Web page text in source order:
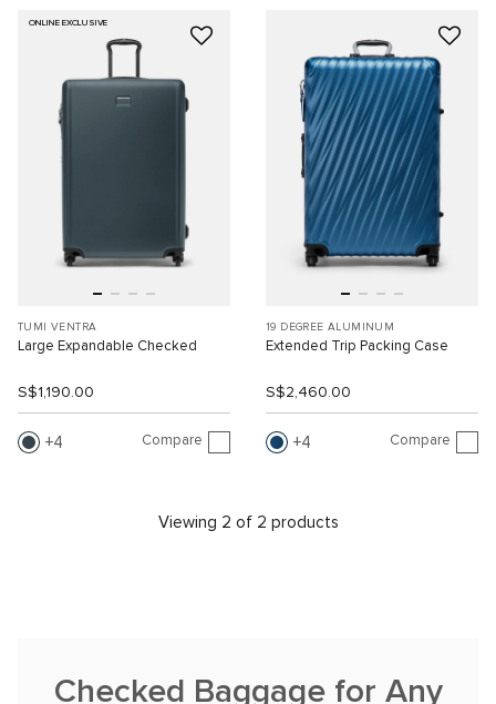
ONLINE EXCLUSIVE
TUMI VENTRA
Large Expandable Checked
S$1,190.00
4 Compare
19 DEGREE ALUMINUM
Extended Trip Packing Case
S$2,460.00
4 Compare
Viewing 2 of 2 products
Checked Baggage for Any